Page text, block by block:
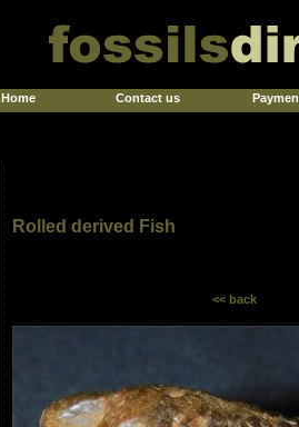
Home Contact us
Rolled derived Fish
<< back